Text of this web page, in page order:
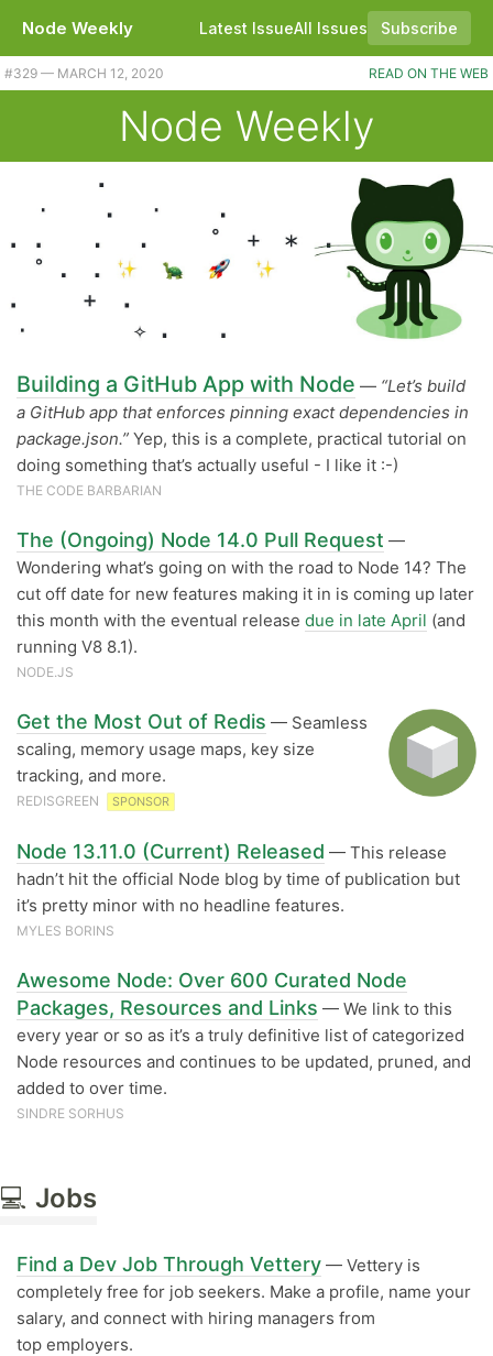
Node Weekly Latest IssueAll Issues Subscribe
#329 — MARCH 12, 2020 READ ON THE WEB
Node Weekly
Building a GitHub App with Node — “Let’s build
a GitHub app that enforces pinning exact dependencies in
package.json.” Yep, this is a complete, practical tutorial on
doing something that’s actually useful - I like it :-)
THE CODE BARBARIAN
The (Ongoing) Node 14.0 Pull Request —
Wondering what’s going on with the road to Node 14? The
cut off date for new features making it in is coming up later
this month with the eventual release due in late April (and
running V8 8.1).
NODE.JS
Get the Most Out of Redis — Seamless
scaling, memory usage maps, key size
tracking, and more.
REDISGREEN SPONSOR
Node 13.11.0 (Current) Released — This release
hadn’t hit the official Node blog by time of publication but
it’s pretty minor with no headline features.
MYLES BORINS
Awesome Node: Over 600 Curated Node
Packages, Resources and Links — We link to this
every year or so as it’s a truly definitive list of categorized
Node resources and continues to be updated, pruned, and
added to over time.
SINDRE SORHUS
💻 Jobs
Find a Dev Job Through Vettery — Vettery is
completely free for job seekers. Make a profile, name your
salary, and connect with hiring managers from
top employers.